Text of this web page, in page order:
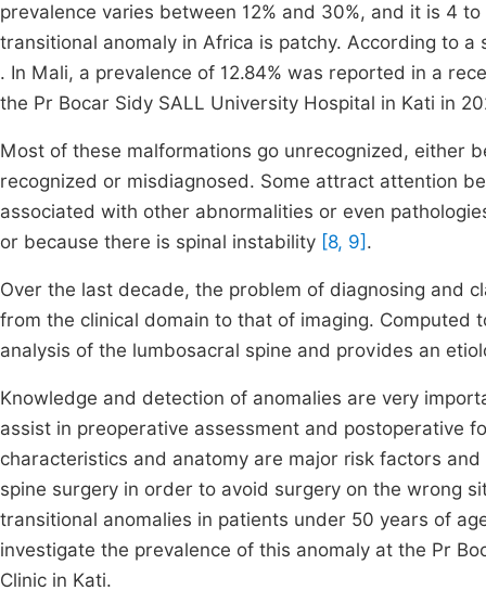
prevalence varies between 12% and 30%, and it is 4
transitional anomaly in Africa is patchy. According to
. In Mali, a prevalence of 12.84% was reported in a
the Pr Bocar Sidy SALL University Hospital in Kati in
Most of these malformations go unrecognized, either
recognized or misdiagnosed. Some attract attention
associated with other abnormalities or even
or because there is spinal instability [8, 9] .
Over the last decade, the problem of diagnosing and
from the clinical domain to that of imaging. Computed
analysis of the lumbosacral spine and provides an
Knowledge and detection of anomalies are very
assist in preoperative assessment and postoperative
characteristics and anatomy are major risk factors
spine surgery in order to avoid surgery on the wrong
transitional anomalies in patients under 50 years of
investigate the prevalence of this anomaly at the Pr
Clinic in Kati.